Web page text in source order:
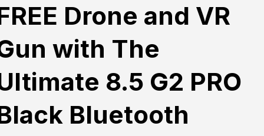
Drone and VR
with The
8.5 G2 PRO
Bluetooth